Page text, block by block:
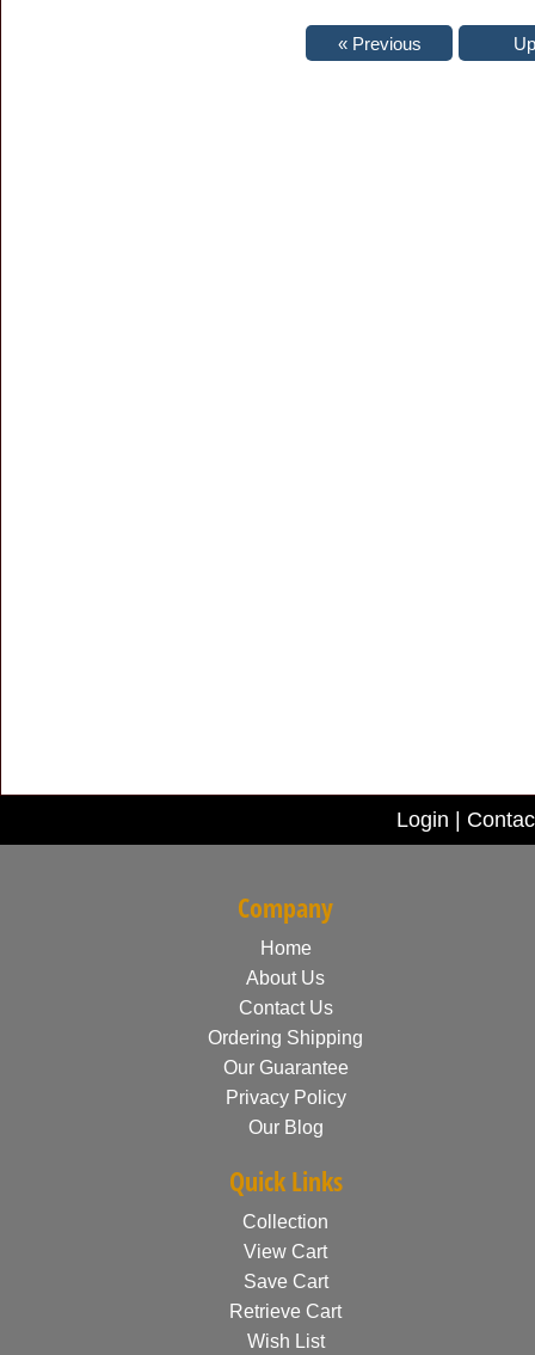
Login
Company
Home
About Us
Contact Us
Ordering Shipping
Our Guarantee
Privacy Policy
Our Blog
Quick Links
Collection
View Cart
Save Cart
Retrieve Cart
Wish List